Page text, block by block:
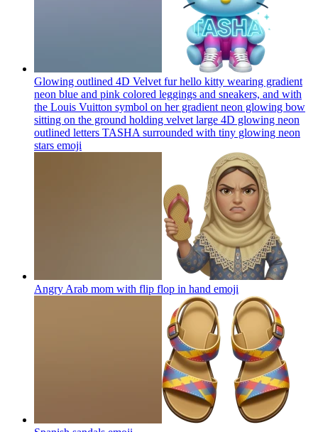
Glowing outlined 4D Velvet fur hello kitty wearing gradient
neon blue and pink colored leggings and sneakers, and with
the Louis Vuitton symbol on her gradient neon glowing bow
sitting on the ground holding velvet large 4D glowing neon
outlined letters TASHA surrounded with tiny glowing neon
stars emoji
Angry Arab mom with flip flop in hand emoji